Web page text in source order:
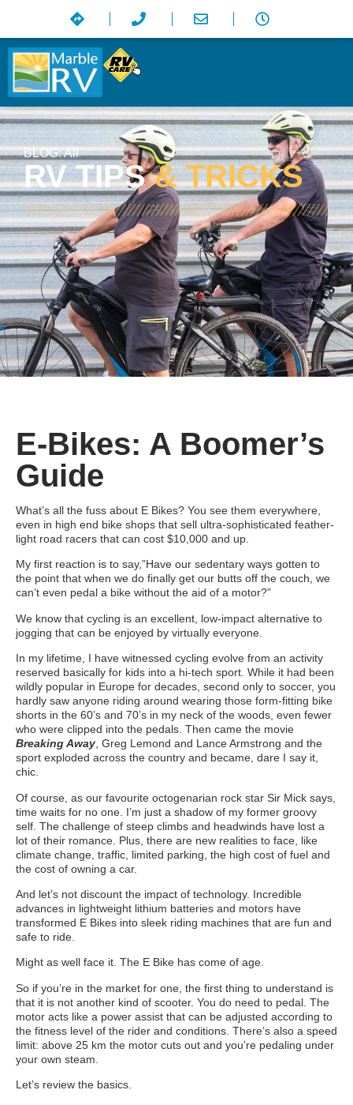
BLOG:All
RV TIPS& TRICKS
E-Bikes: A Boomer’s
Guide
What’s all the fuss about E Bikes? You see them everywhere,
even in high end bike shops that sell ultra-sophisticated feather-
light road racers that can cost $10,000 and up.
My first reaction is to say,”Have our sedentary ways gotten to
the point that when we do finally get our butts off the couch, we
can’t even pedal a bike without the aid of a motor?”
We know that cycling is an excellent, low-impact alternative to
jogging that can be enjoyed by virtually everyone.
In my lifetime, I have witnessed cycling evolve from an activity
reserved basically for kids into a hi-tech sport. While it had been
wildly popular in Europe for decades, second only to soccer, you
hardly saw anyone riding around wearing those form-fitting bike
shorts in the 60’s and 70’s in my neck of the woods, even fewer
who were clipped into the pedals. Then came the movie
Breaking Away , Greg Lemond and Lance Armstrong and the
sport exploded across the country and became, dare I say it,
chic.
Of course, as our favourite octogenarian rock star Sir Mick says,
time waits for no one. I’m just a shadow of my former groovy
self. The challenge of steep climbs and headwinds have lost a
lot of their romance. Plus, there are new realities to face, like
climate change, traffic, limited parking, the high cost of fuel and
the cost of owning a car.
And let’s not discount the impact of technology. Incredible
advances in lightweight lithium batteries and motors have
transformed E Bikes into sleek riding machines that are fun and
safe to ride.
Might as well face it. The E Bike has come of age.
So if you’re in the market for one, the first thing to understand is
that it is not another kind of scooter. You do need to pedal. The
motor acts like a power assist that can be adjusted according to
the fitness level of the rider and conditions. There’s also a speed
limit: above 25 km the motor cuts out and you’re pedaling under
your own steam.
Let’s review the basics.